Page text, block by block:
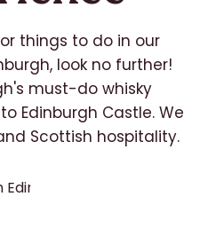
things to do in our
look no further!
must-do whisky
Edinburgh Castle. We
Scottish hospitality.